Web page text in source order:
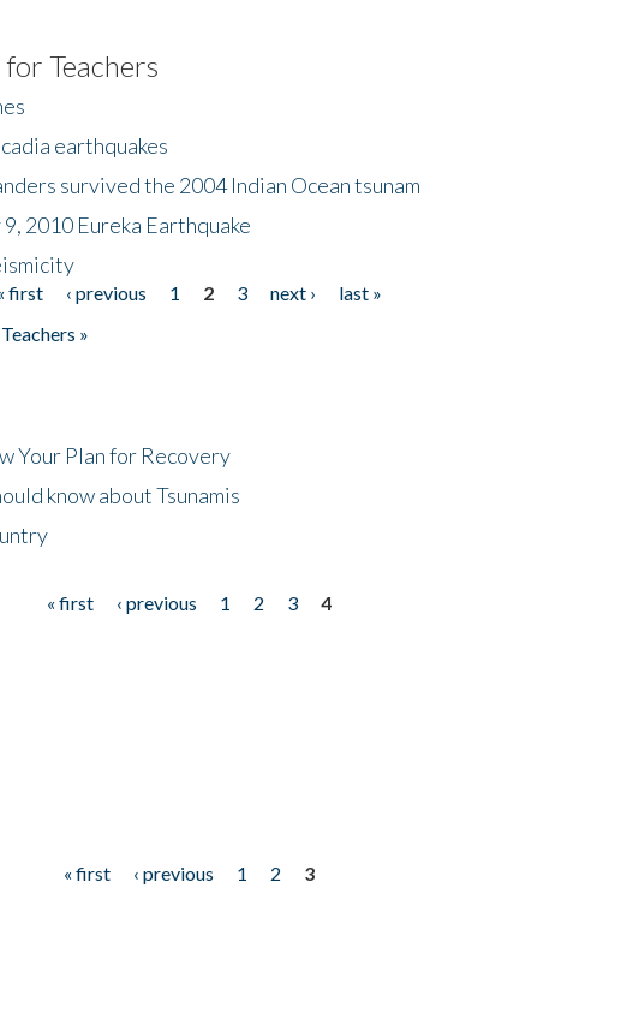
Teachers
earthquakes
survived the 2004 Indian Ocean tsunam
2010 Eureka Earthquake
first ‹ previous 1 2 3 next ›
last »
»
Your Plan for Recovery
know about Tsunamis
« first ‹ previous 1 2 3
4
« first ‹ previous 1 2
3